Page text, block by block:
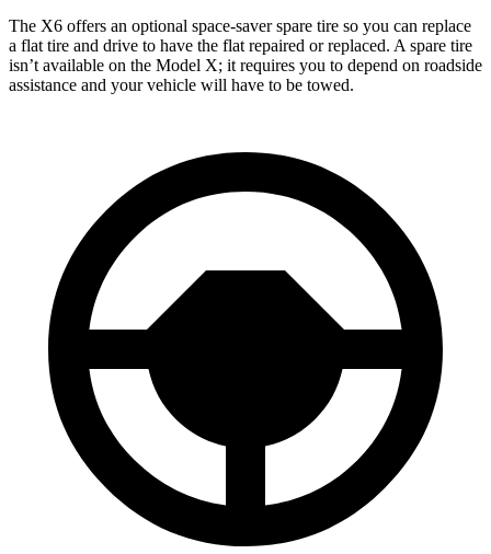
The X6 offers an optional space-saver spare tire so you can replace
a flat tire and drive to have the flat repaired or replaced. A spare tire
isn’t available on the Model X; it requires you to depend on roadside
assistance and your vehicle will have to be towed.